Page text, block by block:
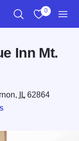
0
Inn Mt.
IL62864